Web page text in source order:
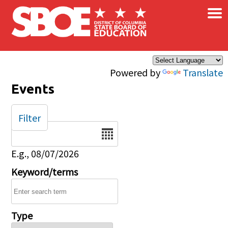
Skip to main content
Powered by Translate
×
Events
Date
E.g., 08/07/2026
Keyword/terms
Type
Filter